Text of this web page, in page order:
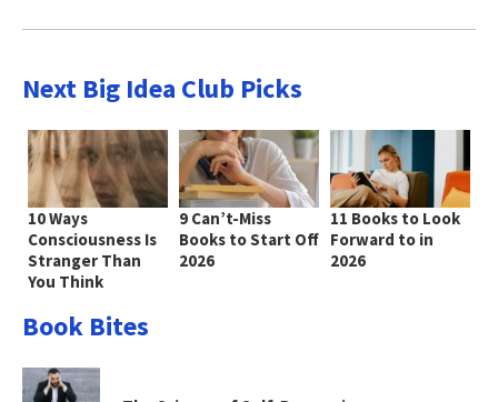
Next Big Idea Club Picks
10 Ways
Consciousness Is
Stranger Than
You Think
9 Can’t-Miss
Books to Start Off
2026
11 Books to Look
Forward to in
2026
Book Bites